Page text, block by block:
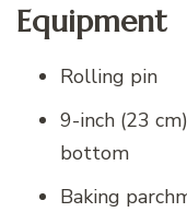
Equipment
Rolling pin
9-inch (23
bottom
Baking